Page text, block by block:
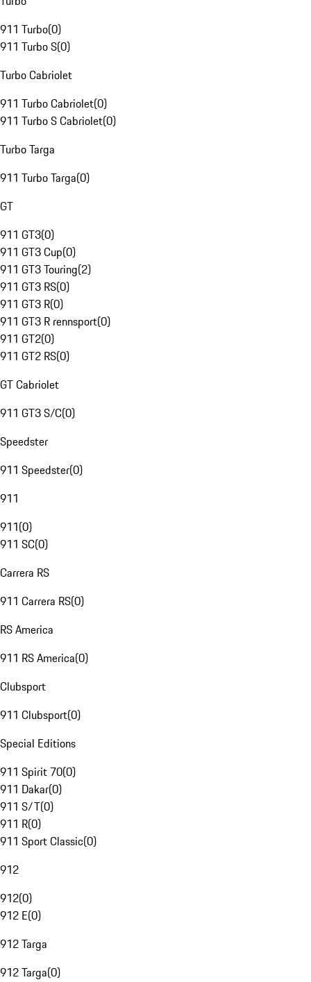
911 Turbo(0)
911 Turbo S(0)
Turbo Cabriolet
911 Turbo Cabriolet(0)
911 Turbo S Cabriolet(0)
Turbo Targa
911 Turbo Targa(0)
GT
911 GT3(0)
911 GT3 Cup(0)
911 GT3 Touring(2)
911 GT3 RS(0)
911 GT3 R(0)
911 GT3 R rennsport(0)
911 GT2(0)
911 GT2 RS(0)
GT Cabriolet
911 GT3 S/C(0)
Speedster
911 Speedster(0)
911
911(0)
911 SC(0)
Carrera RS
911 Carrera RS(0)
RS America
911 RS America(0)
Clubsport
911 Clubsport(0)
Special Editions
911 Spirit 70(0)
911 Dakar(0)
911 S/T(0)
911 R(0)
911 Sport Classic(0)
912
912(0)
912 E(0)
912 Targa
912 Targa(0)